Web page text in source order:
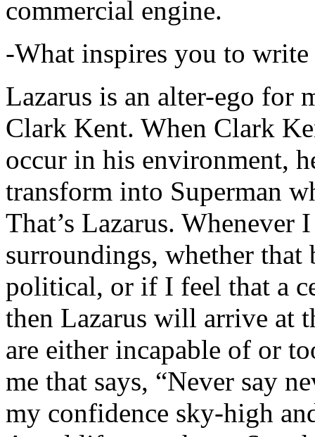
commercial engine.
-What inspires you to write
Lazarus is an alter-ego for
Clark Kent. When Clark
occur in his environment,
transform into Superman
That’s Lazarus.
surroundings, whether that
political, or if I feel that a
then Lazarus will arrive at
are either incapable of or
me that says, “Never say
my confidence sky-high